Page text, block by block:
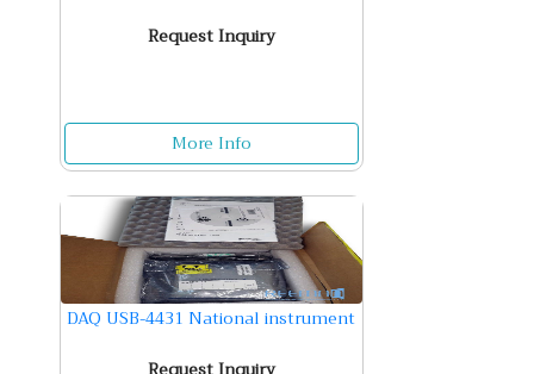
Request Inquiry
More Info
DAQ USB-4431 National instrument